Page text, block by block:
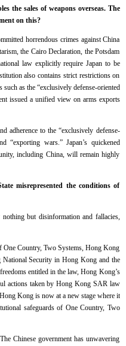
the sales of weapons overseas. The
on this?
horrendous crimes against China
the Cairo Declaration, the Potsdam
law explicitly require Japan to be
also contains strict restrictions on
as the “exclusively defense-oriented
issued a unified view on arms exports
adherence to the “exclusively defense-
“exporting wars.” Japan’s quickened
including China, will remain highly
misrepresented the conditions of
but disinformation and fallacies,
Country, Two Systems, Hong Kong
National Security in Hong Kong and the
entitled in the law, Hong Kong’s
actions taken by Hong Kong SAR law
Kong is now at a new stage where it
safeguards of One Country, Two
Chinese government has unwavering